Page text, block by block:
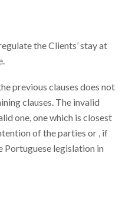
the Clients’ stay at
previous clauses does not
clauses. The invalid
one, one which is closest
of the parties or , if
Portuguese legislation in